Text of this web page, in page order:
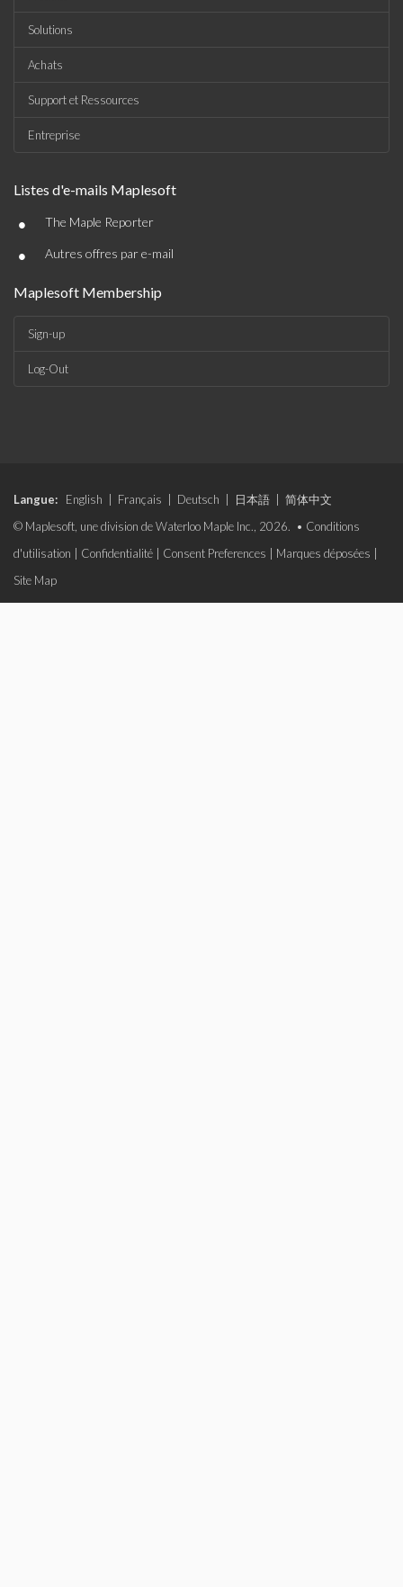
Solutions
Achats
Support et Ressources
Entreprise
Listes d'e-mails Maplesoft
• The Maple Reporter
• Autres offres par e-mail
Maplesoft Membership
Sign-up
Log-Out
Langue: English Français Deutsch 日本語
简体中文
© Maplesoft, une division de Waterloo Maple Inc., 2026. • Conditions
d'utilisation
Confidentialité Consent Preferences Marques déposées
Site Map